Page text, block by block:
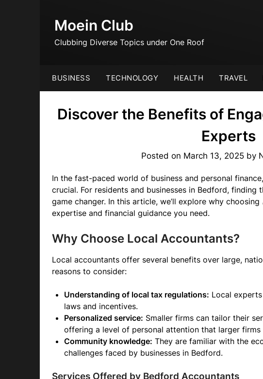
Moein Club
Clubbing Diverse Topics under One Roof
BUSINESS TECHNOLOGY HEALTH TRAVEL
Discover the Benefits of
Experts
Posted on March 13, 2025by
In the fast-paced world of business and personal
crucial. For residents and businesses in Bedford,
game changer. In this article, we’ll explore why choosing
expertise and financial guidance you need.
Why Choose Local Accountants?
Local accountants offer several benefits over large,
reasons to consider:
Understanding of local tax regulations: Local
laws and incentives.
Personalized service: Smaller firms can tailor their
offering a level of personal attention that larger
Community knowledge: They are familiar with the
challenges faced by businesses in Bedford.
Services Offered by Bedford Accountants